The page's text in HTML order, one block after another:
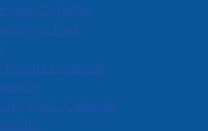
Complex
or Park
Events Calendar
Track Calendar